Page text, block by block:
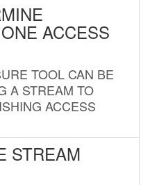
ACCESS
TOOL CAN BE
A STREAM TO
ACCESS
STREAM